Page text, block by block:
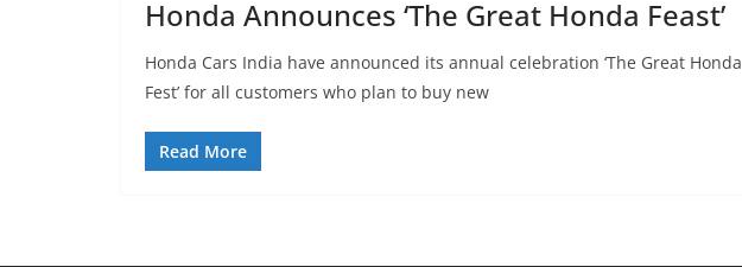
Honda Announces ‘The Great Honda Feast’
Honda Cars India have announced its annual celebration ‘The Great Honda
Fest’ for all customers who plan to buy new
Read More